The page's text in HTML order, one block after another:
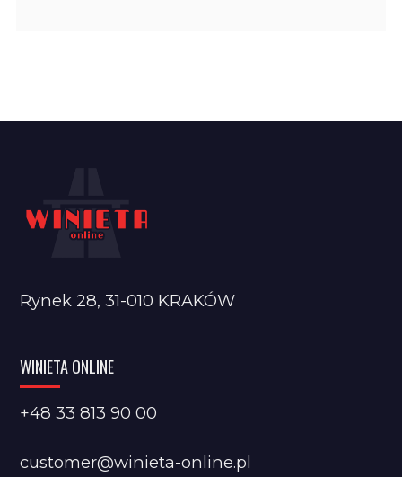
Rynek 28, 31-010 KRAKÓW
WINIETA ONLINE
+48 33 813 90 00
customer@winieta-online.pl